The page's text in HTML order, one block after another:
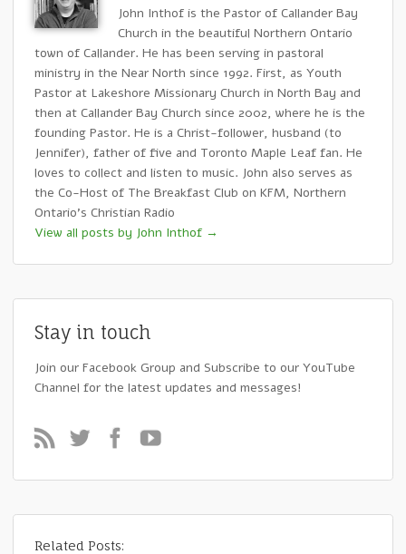
John Inthof is the Pastor of Callander Bay
Church in the beautiful Northern Ontario
town of Callander. He has been serving in pastoral
ministry in the Near North since 1992. First, as Youth
Pastor at Lakeshore Missionary Church in North Bay and
then at Callander Bay Church since 2002, where he is the
founding Pastor. He is a Christ-follower, husband (to
Jennifer), father of five and Toronto Maple Leaf fan. He
loves to collect and listen to music. John also serves as
the Co-Host of The Breakfast Club on KFM, Northern
Ontario's Christian Radio
View all posts by John Inthof →
Stay in touch
Join our Facebook Group and Subscribe to our YouTube
Channel for the latest updates and messages!
Related Posts: